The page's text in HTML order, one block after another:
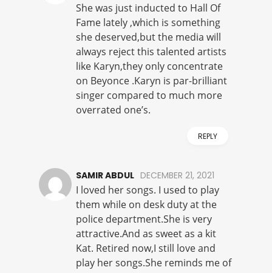
She was just inducted to Hall Of
Fame lately ,which is something
she deserved,but the media will
always reject this talented artists
like Karyn,they only concentrate
on Beyonce .Karyn is par-brilliant
singer compared to much more
overrated one’s.
REPLY
SAMIR ABDUL DECEMBER 21, 2021
I loved her songs. I used to play
them while on desk duty at the
police department.She is very
attractive.And as sweet as a kit
Kat. Retired now,I still love and
play her songs.She reminds me of